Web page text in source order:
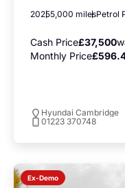
20255,000 milesPetrol
Cash Price£37,500
Monthly Price
Hyundai Cambridge
01223 370748
Ex-Demo